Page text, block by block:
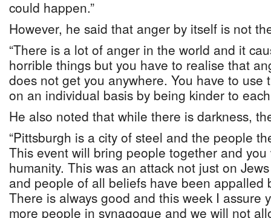
could happen.”
However, he said that anger by itself is not
“There is a lot of anger in the world and it
horrible things but you have to realise that
does not get you anywhere. You have to use
on an individual basis by being kinder to
He also noted that while there is darkness,
“Pittsburgh is a city of steel and the people
This event will bring people together and
humanity. This was an attack not just on
and people of all beliefs have been appalled
There is always good and this week I assure
more people in synagogue and we will not